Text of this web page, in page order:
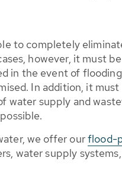
to completely
however, it must be
in the event of
In addition, it must
water supply and
we offer ourflood-
water supply